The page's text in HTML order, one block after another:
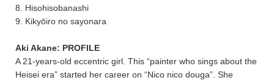
8. Hisohisobanashi
9. Kikyōiro no sayonara
Aki Akane: PROFILE
A 21-years-old eccentric girl. This “painter who sings about the
Heisei era” started her career on “Nico nico douga”. She